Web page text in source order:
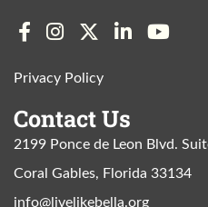
Privacy Policy
Contact Us
2199 Ponce de Leon Blvd.
Coral Gables, Florida 33134
info@livelikebella.org